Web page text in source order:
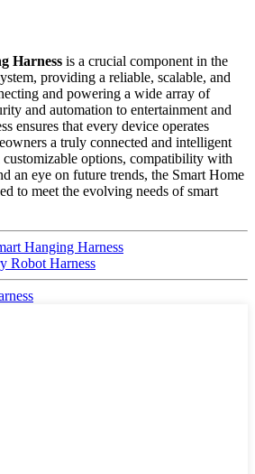
Harness is a crucial component in the
providing a reliable, scalable, and
and powering a wide array of
and automation to entertainment and
ensures that every device operates
a truly connected and intelligent
options, compatibility with
an eye on future trends, the Smart Home
to meet the evolving needs of smart
Hanging Harness
Robot Harness